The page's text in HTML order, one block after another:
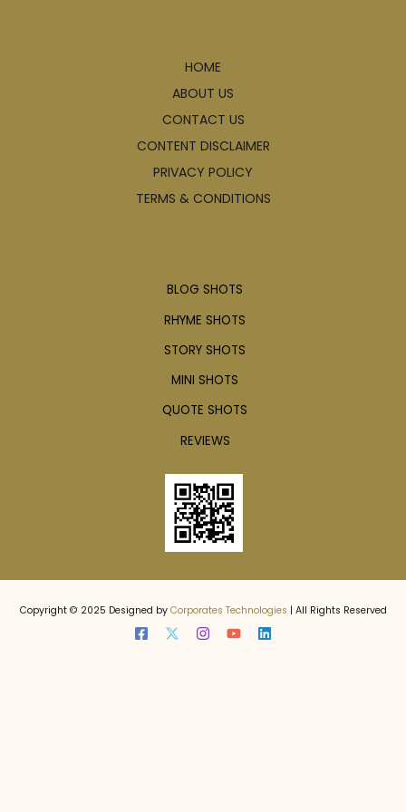
HOME
ABOUT US
CONTACT US
CONTENT DISCLAIMER
PRIVACY POLICY
TERMS & CONDITIONS
BLOG SHOTS
RHYME SHOTS
STORY SHOTS
MINI SHOTS
QUOTE SHOTS
REVIEWS
Copyright © 2025 Designed by Corporates Technologies | All Rights Reserved